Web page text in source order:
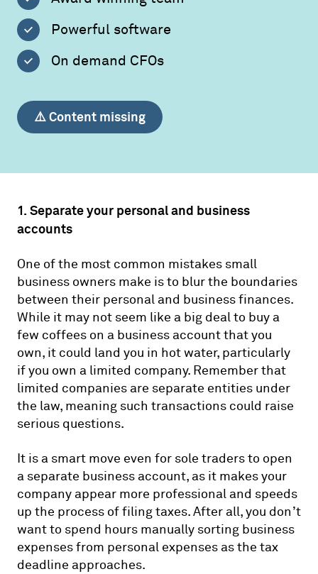
Powerful software
On demand CFOs
⚠️ Content missing
1. Separate your personal and business
accounts
One of the most common mistakes small
business owners make is to blur the boundaries
between their personal and business finances.
While it may not seem like a big deal to buy a
few coffees on a business account that you
own, it could land you in hot water, particularly
if you own a limited company. Remember that
limited companies are separate entities under
the law, meaning such transactions could raise
serious questions.
It is a smart move even for sole traders to open
a separate business account, as it makes your
company appear more professional and speeds
up the process of filing taxes. After all, you don’t
want to spend hours manually sorting business
expenses from personal expenses as the tax
deadline approaches.